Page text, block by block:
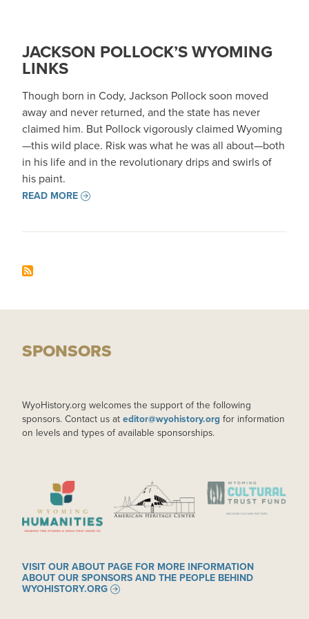
JACKSON POLLOCK’S WYOMING
LINKS
Though born in Cody, Jackson Pollock soon moved
away and never returned, and the state has never
claimed him. But Pollock vigorously claimed Wyoming
—this wild place. Risk was what he was all about—both
in his life and in the revolutionary drips and swirls of
his paint.
READ MORE
SPONSORS
WyoHistory.org welcomes the support of the following
sponsors. Contact us at editor@wyohistory.org for information
on levels and types of available sponsorships.
IMAGE IMAGE IMAGE
VISIT OUR ABOUT PAGE FOR MORE INFORMATION
ABOUT OUR SPONSORS AND THE PEOPLE BEHIND
WYOHISTORY.ORG